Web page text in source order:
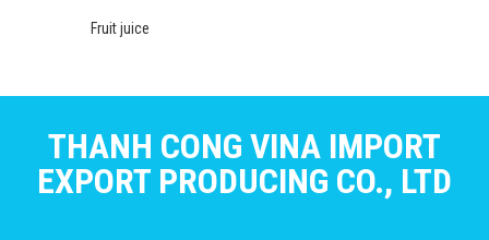
Fruit juice
THANH CONG VINA IMPORT
EXPORT PRODUCING CO., LTD